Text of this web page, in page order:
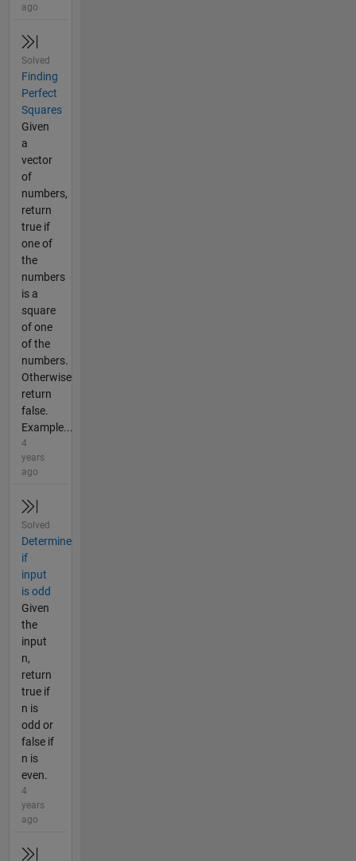
ago
Solved
Finding
Perfect
Squares
Given
a
vector
of
numbers,
return
true if
one of
the
numbers
is a
square
of one
of the
numbers.
Otherwise
return
false.
Example...
4
years
ago
Solved
Determine
if
input
is odd
Given
the
input
n,
return
true if
n is
odd or
false if
n is
even.
4
years
ago